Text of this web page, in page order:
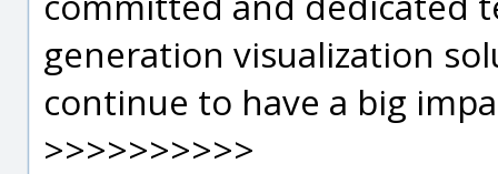
generation visualization
continue to have a big
>>>>>>>>>>